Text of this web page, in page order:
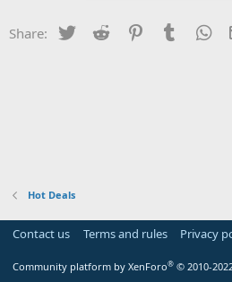
Share: Twitter Reddit PinterestTumblr
Hot Deals
Contact us Terms and rules Privacy
Community platform by XenForo® © 2010-